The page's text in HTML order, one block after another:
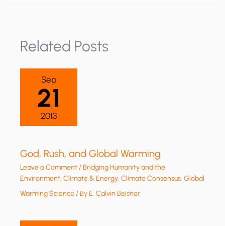
Related Posts
Sep
21
2013
God, Rush, and Global Warming
Leave a Comment/Bridging Humanity and the
Environment,Climate & Energy,Climate Consensus,Global
Warming Science/ ByE. Calvin Beisner